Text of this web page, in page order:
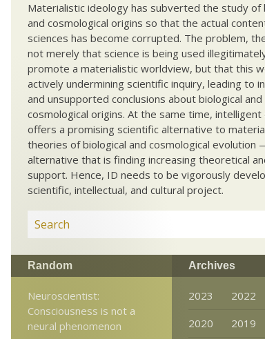
Materialistic ideology has subverted the study of
and cosmological origins so that the actual
sciences has become corrupted. The problem,
not merely that science is being used
promote a materialistic worldview, but that this
actively undermining scientific inquiry, leading to
and unsupported conclusions about biological and
cosmological origins. At the same time, intelligent
offers a promising scientific alternative to
theories of biological and cosmological evolution
alternative that is finding increasing theoretical
support. Hence, ID needs to be vigorously
scientific, intellectual, and cultural project.
Random
Neuroscientist:
Consciousness is not a
neural phenomenon
Archives
2023 2022
2020
2019